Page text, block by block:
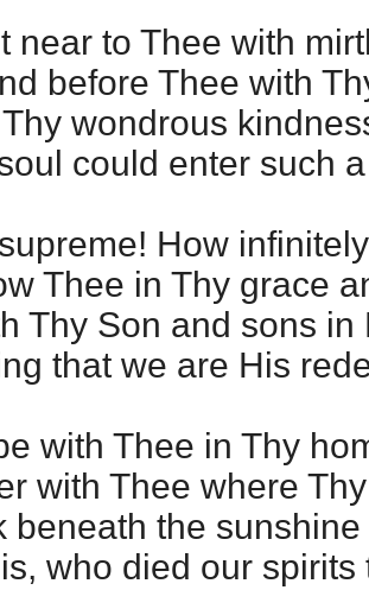
near to Thee with
before Thee with
wondrous
could enter such
How
Thee in Thy grace
Thy Son and sons in
that we are His
with Thee in Thy
with Thee where
beneath the
who died our spirits